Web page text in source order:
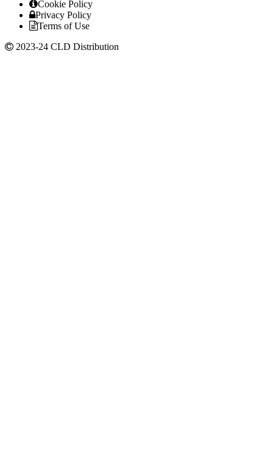
Cookie Policy
Privacy Policy
Terms of Use
2023-24 CLD Distribution